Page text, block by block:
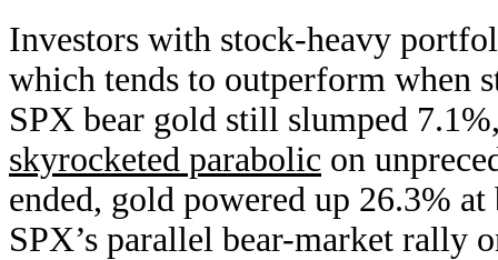
Investors with stock-heavy
which tends to outperform when
SPX bear gold still slumped
skyrocketed parabolic on
ended, gold powered up 26.3%
SPX’s parallel bear-market rally